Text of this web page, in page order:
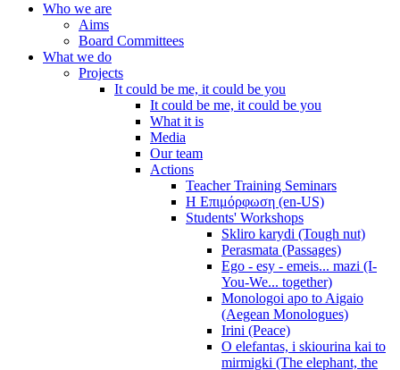
Who we are
Aims
Board Committees
What we do
Projects
It could be me, it could be you
It could be me, it could be you
What it is
Media
Our team
Actions
Teacher Training Seminars
Η Επιμόρφωση (en-US)
Students' Workshops
Skliro karydi (Tough nut)
Perasmata (Passages)
Ego - esy - emeis... mazi (I-
You-We... together)
Monologoi apo to Aigaio
(Aegean Monologues)
Irini (Peace)
O elefantas, i skiourina kai to
mirmigki (The elephant, the